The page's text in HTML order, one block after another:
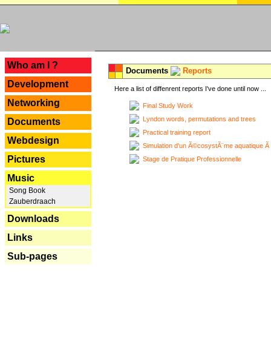
Who am I ?
Development
Networking
Documents
Webdesign
Pictures
Music
Song Book
Zauberdraach
Downloads
Links
Sub-pages
Documents Reports
Here a list of diffenrent reports I've done until now ...
Final Study Work
Lyndon words, permutations and trees
Practical training report
Simulation d'un Ã©cosystÃ¨me aquatique
Stage de Pratique Professionnelle